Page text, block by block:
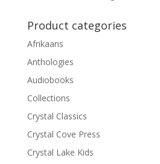
Product categories
Afrikaans
Anthologies
Audiobooks
Collections
Crystal Classics
Crystal Cove Press
Crystal Lake Kids